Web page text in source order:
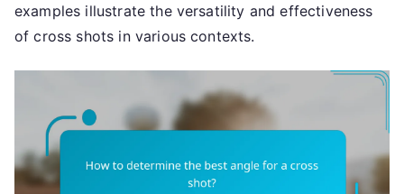
examples illustrate the versatility and effectiveness
of cross shots in various contexts.